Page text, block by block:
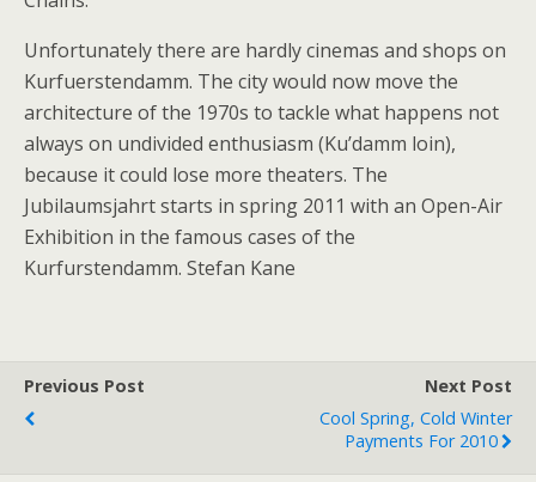
Unfortunately there are hardly cinemas and shops on
Kurfuerstendamm. The city would now move the
architecture of the 1970s to tackle what happens not
always on undivided enthusiasm (Ku’damm loin),
because it could lose more theaters. The
Jubilaumsjahrt starts in spring 2011 with an Open-Air
Exhibition in the famous cases of the
Kurfurstendamm. Stefan Kane
Previous Post
Next Post
Cool Spring, Cold Winter
Payments For 2010